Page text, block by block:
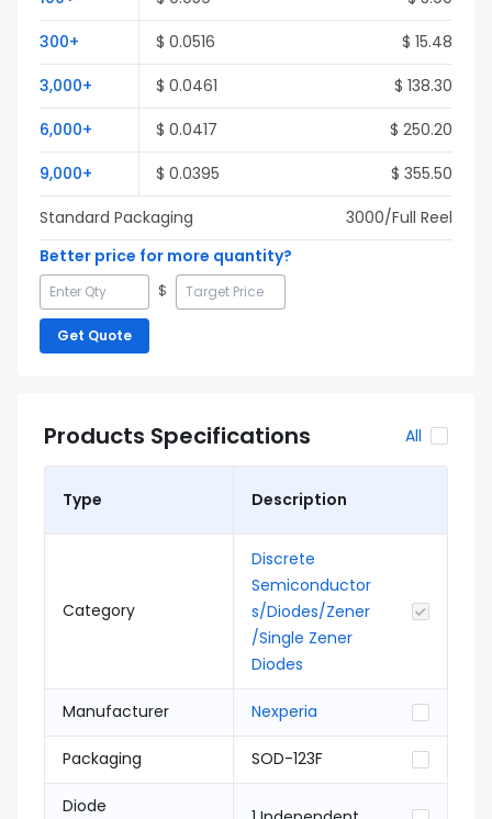
300+ $ 0.0516 $ 15.48
3,000+ $ 0.0461 $ 138.30
6,000+ $ 0.0417 $ 250.20
9,000+ $ 0.0395 $ 355.50
Standard Packaging
3000/Full Reel
Better price for more quantity?
$
Get Quote
Products Specifications All
Type Description
Category
Discrete
Semiconductor
s/Diodes/Zener
/Single Zener
Diodes
Manufacturer Nexperia
Packaging SOD-123F
Diode